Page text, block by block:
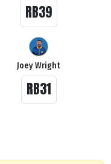
RB39
Joey Wright
RB31